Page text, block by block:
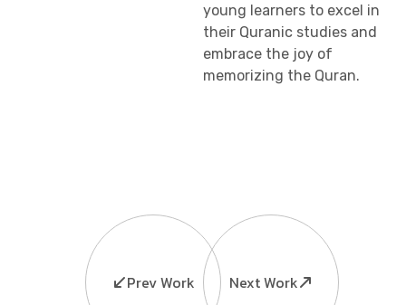
young learners to excel in
their Quranic studies and
embrace the joy of
memorizing the Quran.
Prev Work Next Work